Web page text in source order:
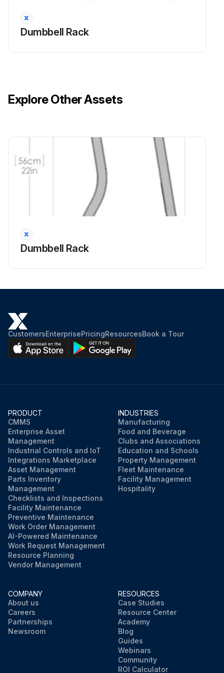
Dumbbell Rack
Explore Other Assets
Dumbbell Rack
CustomersEnterprisePricingResourcesBook a Tour
PRODUCT
CMMS
Enterprise Asset
Management
Industrial Controls and IoT
Integrations Marketplace
Asset Management
Parts Inventory
Management
Checklists and Inspections
Facility Maintenance
Preventive Maintenance
Work Order Management
AI-Powered Maintenance
Work Request Management
Resource Planning
Vendor Management
INDUSTRIES
Manufacturing
Food and Beverage
Clubs and Associations
Education and Schools
Property Management
Fleet Maintenance
Facility Management
Hospitality
COMPANY
About us
Careers
Partnerships
Newsroom
RESOURCES
Case Studies
Resource Center
Academy
Blog
Guides
Webinars
Community
ROI Calculator